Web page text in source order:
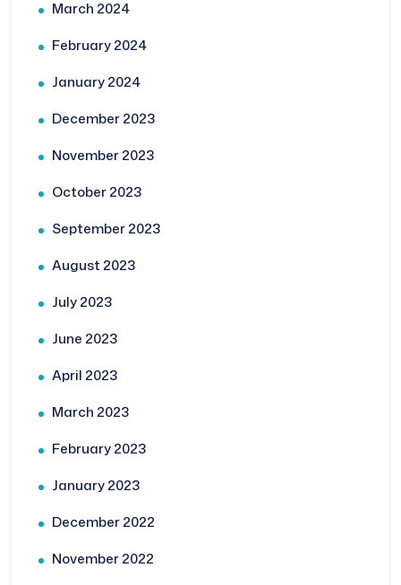
March 2024
February 2024
January 2024
December 2023
November 2023
October 2023
September 2023
August 2023
July 2023
June 2023
April 2023
March 2023
February 2023
January 2023
December 2022
November 2022